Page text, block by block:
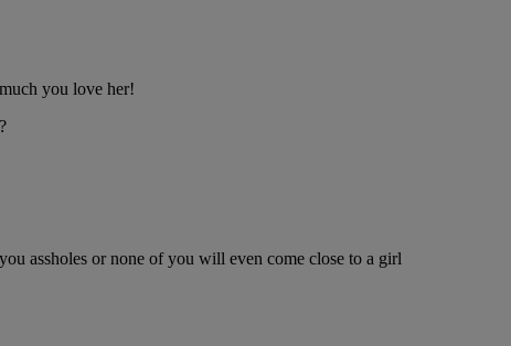
you love her!
assholes or none of you will even come close to a girl